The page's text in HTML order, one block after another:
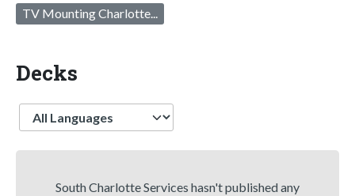
TV Mounting Charlotte...
Decks
Language
South Charlotte Services hasn't published any